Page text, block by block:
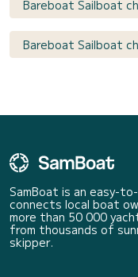
Bareboat Sailboat
Bareboat Sailboat
SamBoat is an easy-
connects local boat
more than 50 000
from thousands of
skipper.